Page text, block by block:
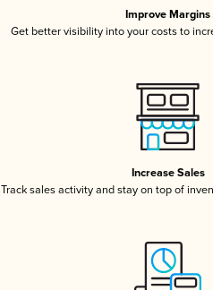
Improve Margins
Get better visibility into your costs to
Increase Sales
Track sales activity and stay on top of